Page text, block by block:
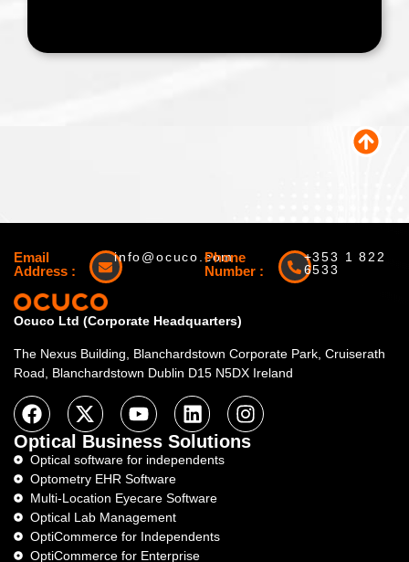
Email
Address :
info@ocuco.com
Phone
Number :
+353 1 822
6533
Ocuco Ltd (Corporate Headquarters)
The Nexus Building, Blanchardstown Corporate Park, Cruiserath
Road, Blanchardstown Dublin D15 N5DX Ireland
Optical Business Solutions
Optical software for independents
Optometry EHR Software
Multi-Location Eyecare Software
Optical Lab Management
OptiCommerce for Independents
OptiCommerce for Enterprise